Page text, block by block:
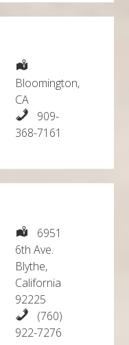
Bloomington,
CA
909-
368-7161
6951
6th Ave.
Blythe,
California
92225
(760)
922-7276